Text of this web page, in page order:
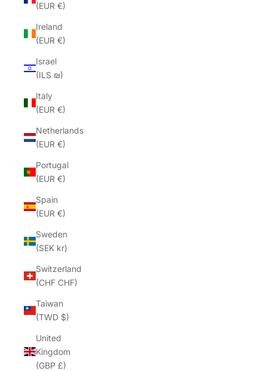
(EUR €)
Ireland
(EUR €)
Israel
(ILS ₪)
Italy
(EUR €)
Netherlands
(EUR €)
Portugal
(EUR €)
Spain
(EUR €)
Sweden
(SEK kr)
Switzerland
(CHF CHF)
Taiwan
(TWD $)
United
Kingdom
(GBP £)